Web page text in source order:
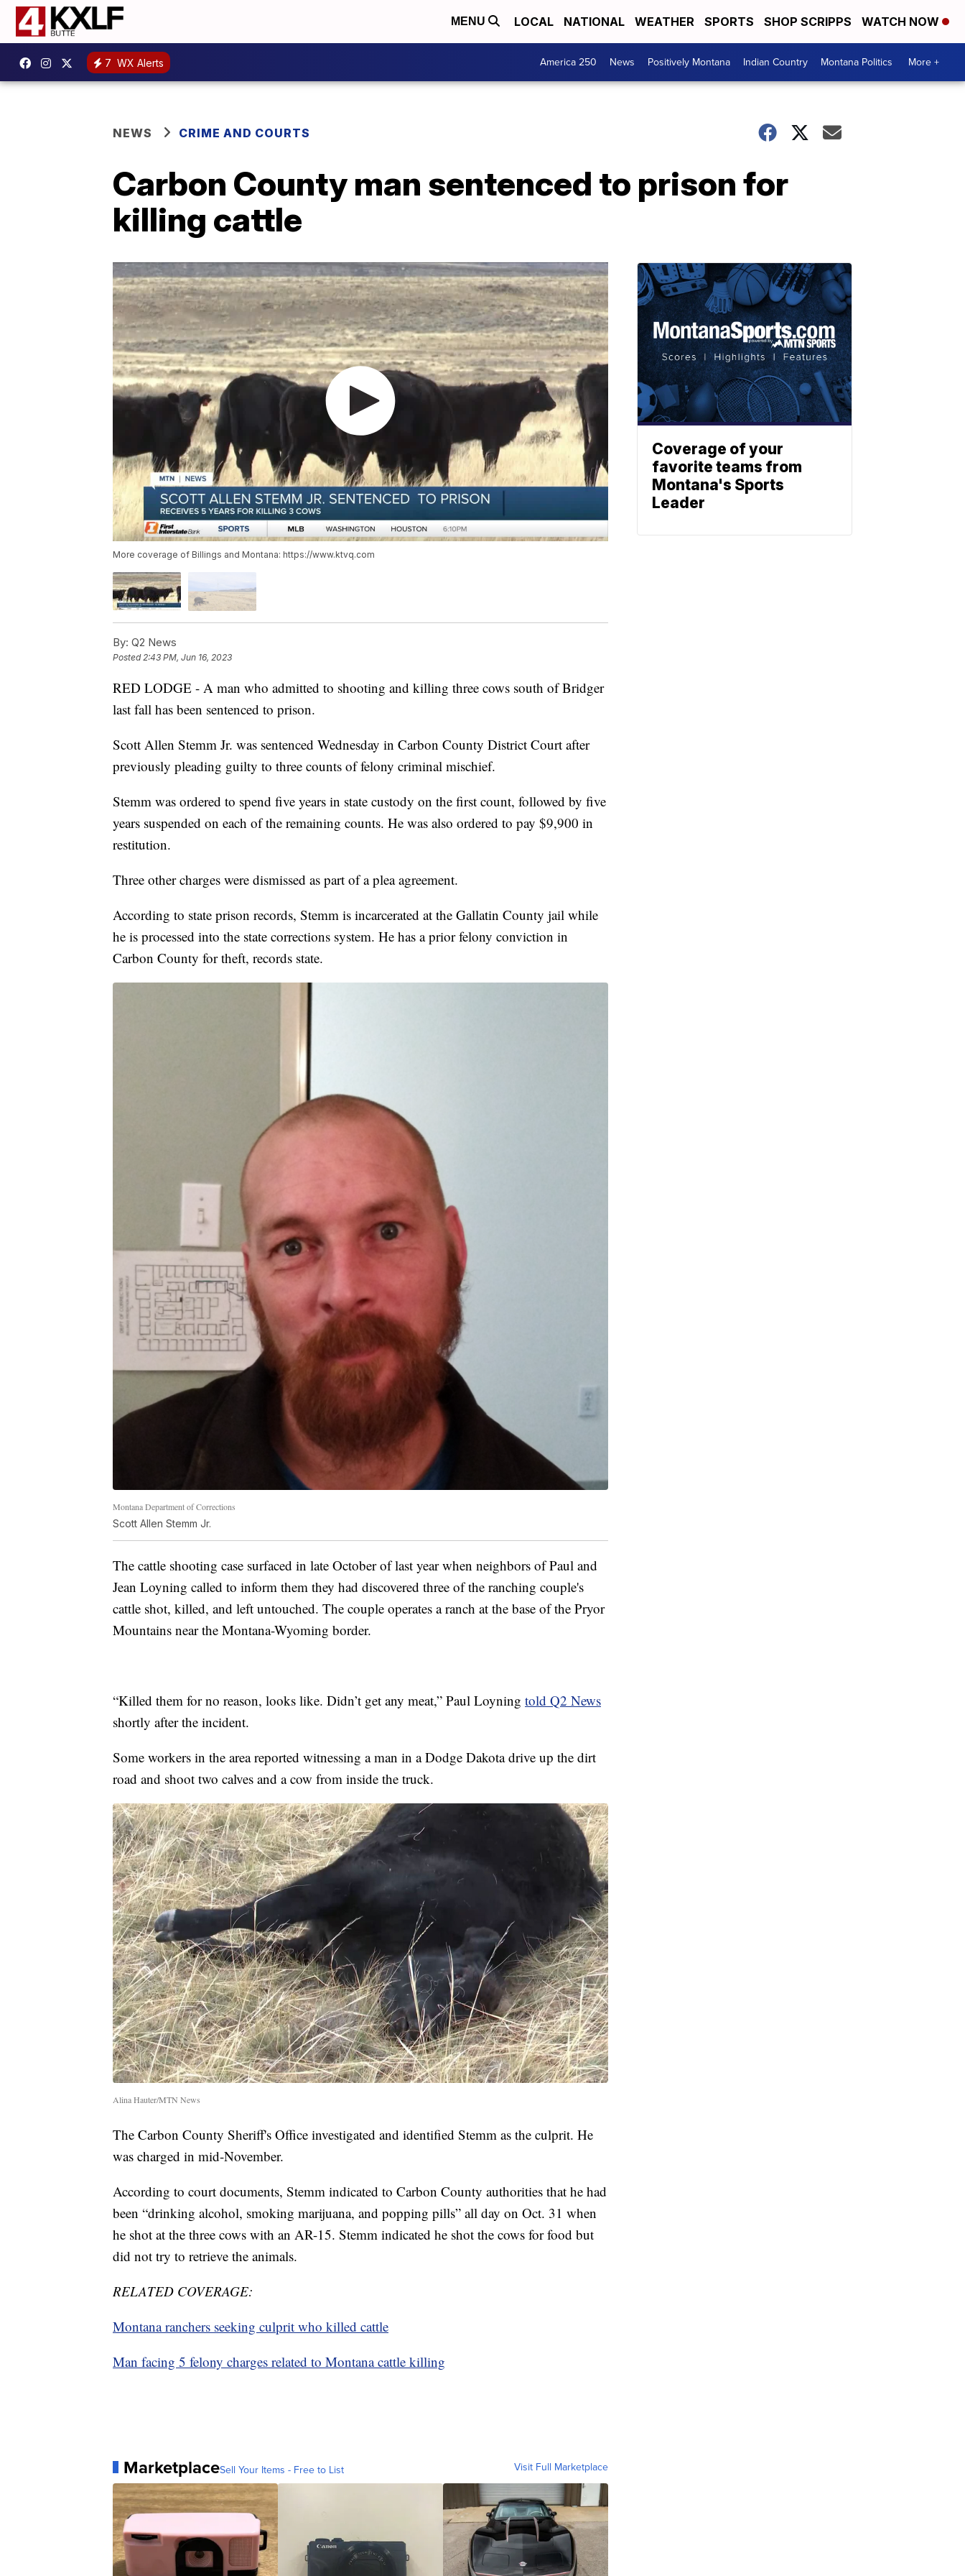
MENU LOCAL NATIONAL WEATHER SPORTS SHOP SCRIPPS WATCH NOW
7 WX Alerts America 250 News Positively Montana Indian Country Montana Politics More +
NEWS CRIME AND COURTS
Carbon County man sentenced to prison for
killing cattle
More coverage of Billings and Montana: https://www.ktvq.com
By: Q2 News
Posted 2:43 PM, Jun 16, 2023
RED LODGE - A man who admitted to shooting and killing three cows south of Bridger
last fall has been sentenced to prison.
Scott Allen Stemm Jr. was sentenced Wednesday in Carbon County District Court after
previously pleading guilty to three counts of felony criminal mischief.
Stemm was ordered to spend five years in state custody on the first count, followed by five
years suspended on each of the remaining counts. He was also ordered to pay $9,900 in
restitution.
Three other charges were dismissed as part of a plea agreement.
According to state prison records, Stemm is incarcerated at the Gallatin County jail while
he is processed into the state corrections system. He has a prior felony conviction in
Carbon County for theft, records state.
Montana Department of Corrections
Scott Allen Stemm Jr.
The cattle shooting case surfaced in late October of last year when neighbors of Paul and
Jean Loyning called to inform them they had discovered three of the ranching couple's
cattle shot, killed, and left untouched. The couple operates a ranch at the base of the Pryor
Mountains near the Montana-Wyoming border.
“Killed them for no reason, looks like. Didn’t get any meat,” Paul Loyning told Q2 News
shortly after the incident.
Some workers in the area reported witnessing a man in a Dodge Dakota drive up the dirt
road and shoot two calves and a cow from inside the truck.
Alina Hauter/MTN News
The Carbon County Sheriff's Office investigated and identified Stemm as the culprit. He
was charged in mid-November.
According to court documents, Stemm indicated to Carbon County authorities that he had
been “drinking alcohol, smoking marijuana, and popping pills” all day on Oct. 31 when
he shot at the three cows with an AR-15. Stemm indicated he shot the cows for food but
did not try to retrieve the animals.
RELATED COVERAGE:
Montana ranchers seeking culprit who killed cattle
Man facing 5 felony charges related to Montana cattle killing
MarketplaceSell Your Items - Free to List Visit Full Marketplace
Coverage of your
favorite teams from
Montana's Sports
Leader